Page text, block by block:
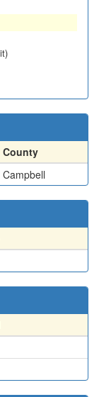
County
Campbell